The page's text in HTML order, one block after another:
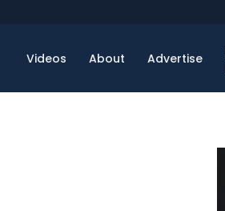
Videos About Advertise